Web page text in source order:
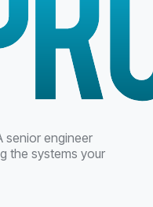
senior engineer
the systems your